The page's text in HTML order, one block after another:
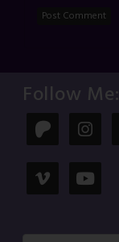
Follow Me: